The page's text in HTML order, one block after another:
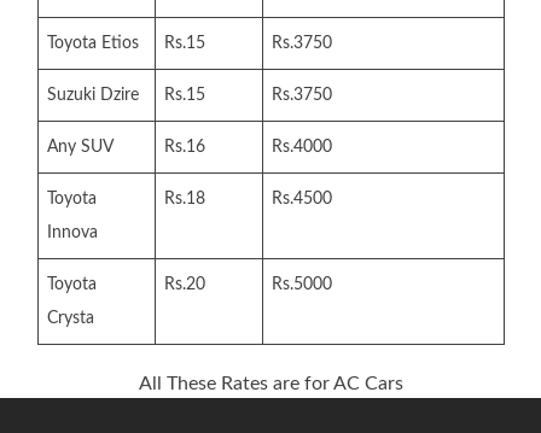
Toyota Etios Rs.15 Rs.3750
Suzuki Dzire Rs.15 Rs.3750
Any SUV Rs.16 Rs.4000
Toyota
Innova
Rs.18 Rs.4500
Toyota
Crysta
Rs.20 Rs.5000
All These Rates are for AC Cars